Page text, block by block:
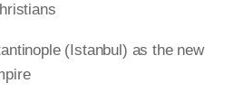
(Istanbul) as the new